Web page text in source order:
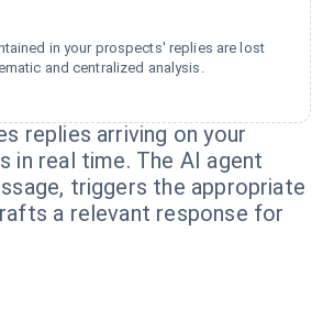
in your prospects' replies are lost
and centralized analysis.
replies arriving on your
in real time. The AI agent
triggers the appropriate
a relevant response for